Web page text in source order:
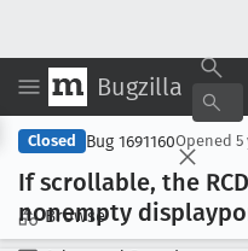
Bugzilla
Browse
Closed Bug 1691160Opened 5
If scrollable, the
nonempty